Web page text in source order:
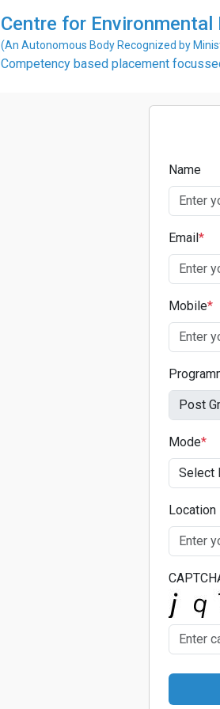
Centre for
(An Autonomous Body Recognized by
Competency based placement
Name
Email*
Mobile*
Mode*
Location